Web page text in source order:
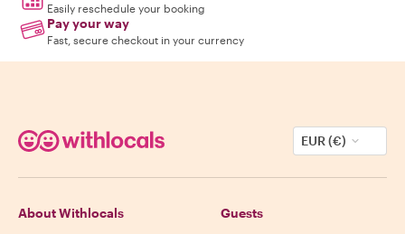
Easily reschedule your booking
Pay your way
Fast, secure checkout in your currency
EUR (€)
About Withlocals Guests